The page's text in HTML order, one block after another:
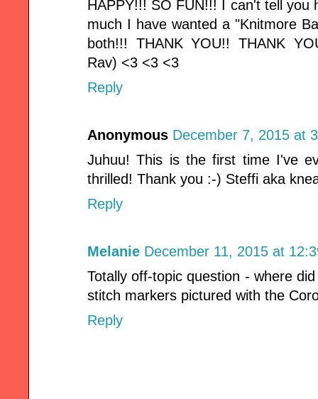
HAPPY!!! SO FUN!!! I can't tell you
much I have wanted a "Knitmore
both!!! THANK YOU!! THANK
Rav) <3 <3 <3
Reply
Anonymous December 7, 2015 at
Juhuu! This is the first time I've
thrilled! Thank you :-) Steffi aka
Reply
Melanie December 11, 2015 at
Totally off-topic question - where
stitch markers pictured with the
Reply